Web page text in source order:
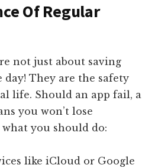
Of Regular
not just about saving
day! They are the safety
life. Should an app fail, a
you won’t lose
what you should do:
like iCloud or Google